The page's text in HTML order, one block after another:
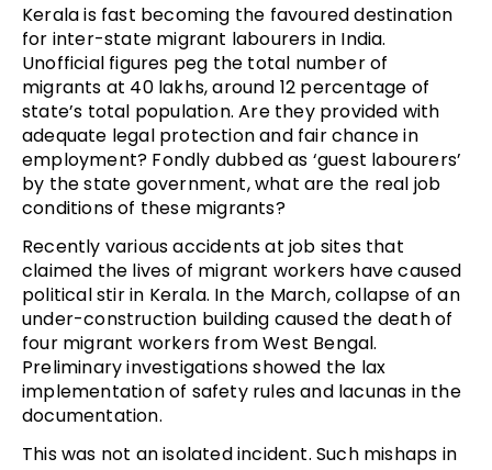
Kerala is fast becoming the favoured destination
for inter-state migrant labourers in India.
Unofficial figures peg the total number of
migrants at 40 lakhs, around 12 percentage of
state’s total population. Are they provided with
adequate legal protection and fair chance in
employment? Fondly dubbed as ‘guest labourers’
by the state government, what are the real job
conditions of these migrants?
Recently various accidents at job sites that
claimed the lives of migrant workers have caused
political stir in Kerala. In the March, collapse of an
under-construction building caused the death of
four migrant workers from West Bengal.
Preliminary investigations showed the lax
implementation of safety rules and lacunas in the
documentation.
This was not an isolated incident. Such mishaps in